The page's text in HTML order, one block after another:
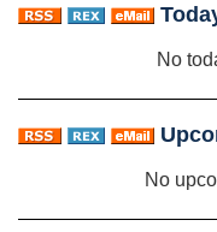
No
No